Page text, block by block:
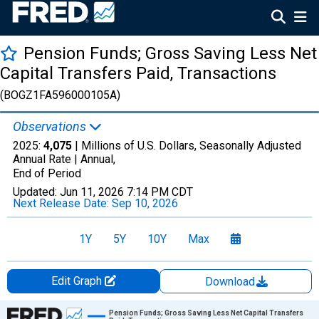
Pension Funds; Gross Saving Less Net
Capital Transfers Paid, Transactions
(BOGZ1FA596000105A)
Observations
2025: 4,075 | Millions of U.S. Dollars, Seasonally Adjusted
Annual Rate | Annual,
End of Period
Updated: Jun 11, 2026 7:14 PM CDT
Next Release Date: Sep 10, 2026
1Y 5Y 10Y Max
Edit Graph
Download
Chart
Pension Funds; Gross Saving Less Net Capital Transfers